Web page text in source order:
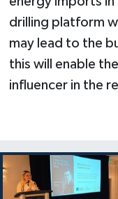
drilling platform
may lead to the
this will enable
influencer in the